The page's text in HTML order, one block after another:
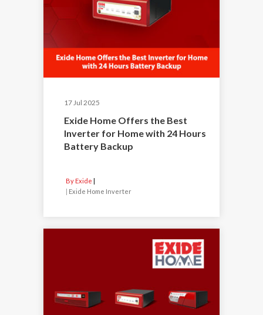
17 Jul 2025
Exide Home Offers the Best
Inverter for Home with 24 Hours
Battery Backup
By Exide
| Exide Home Inverter